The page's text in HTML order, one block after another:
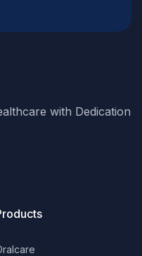
with Dedication